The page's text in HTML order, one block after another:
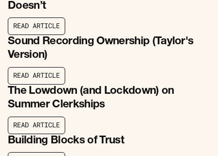
Doesn’t
READ ARTICLE
READ ARTICLE
Sound Recording Ownership (Taylor's
Version)
READ ARTICLE
READ ARTICLE
The Lowdown (and Lockdown) on
Summer Clerkships
READ ARTICL E
Building Blocks of Trust